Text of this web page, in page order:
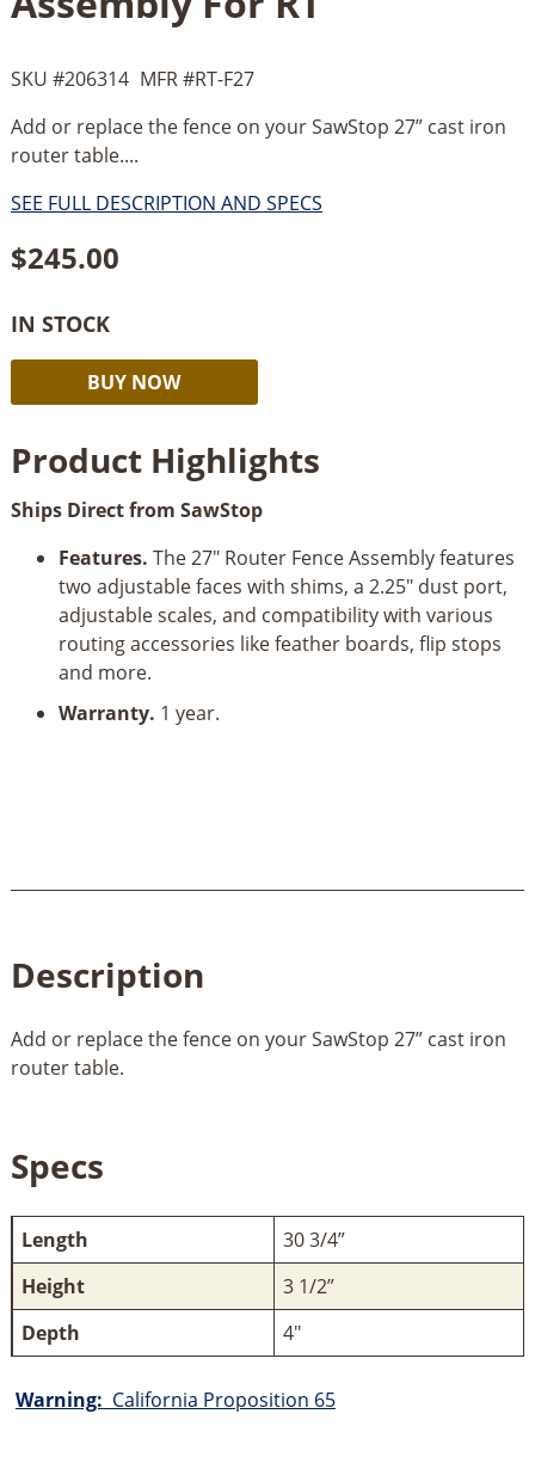
SKU #206314 MFR #RT-F27
Add or replace the fence on your SawStop 27” cast iron
router table....
SEE FULL DESCRIPTION AND SPECS
$245.00
IN STOCK
27”
Assembly
RT
quantity
BUY NOW
Product Highlights
Ships Direct from SawStop
Features. The 27" Router Fence Assembly features
two adjustable faces with shims, a 2.25" dust port,
adjustable scales, and compatibility with various
routing accessories like feather boards, flip stops
and more.
Warranty. 1 year.
Description
Add or replace the fence on your SawStop 27” cast iron
router table.
Specs
Length
30 3/4”
Height
3 1/2”
Depth
4"
Warning: California Proposition 65